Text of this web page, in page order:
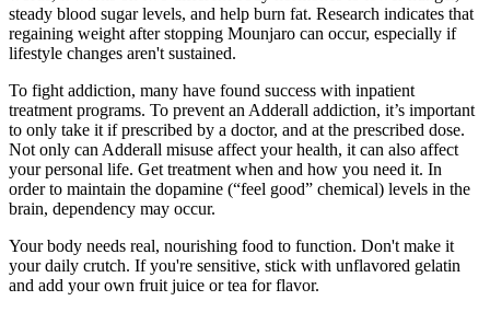
steady blood sugar levels, and help burn fat. Research indicates that
regaining weight after stopping Mounjaro can occur, especially if
lifestyle changes aren't sustained.
To fight addiction, many have found success with inpatient
treatment programs. To prevent an Adderall addiction, it’s important
to only take it if prescribed by a doctor, and at the prescribed dose.
Not only can Adderall misuse affect your health, it can also affect
your personal life. Get treatment when and how you need it. In
order to maintain the dopamine (“feel good” chemical) levels in the
brain, dependency may occur.
Your body needs real, nourishing food to function. Don't make it
your daily crutch. If you're sensitive, stick with unflavored gelatin
and add your own fruit juice or tea for flavor.